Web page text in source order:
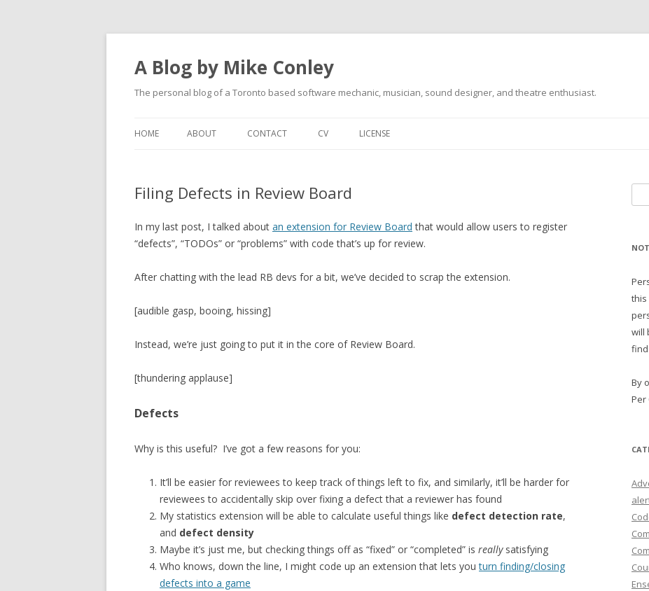
A Blog by Mike Conley
The personal blog of a Toronto based software mechanic, musician, sound designer, and theatre enthusiast.
HOME ABOUT CONTACT CV LICENSE
Filing Defects in Review Board
In my last post, I talked about an extension for Review Board that would allow users to register
“defects”, “TODOs” or “problems” with code that’s up for review.
After chatting with the lead RB devs for a bit, we’ve decided to scrap the extension.
[audible gasp, booing, hissing]
Instead, we’re just going to put it in the core of Review Board.
[thundering applause]
Defects
Why is this useful? I’ve got a few reasons for you:
It’ll be easier for reviewees to keep track of things left to fix, and similarly, it’ll be harder for
reviewees to accidentally skip over fixing a defect that a reviewer has found
My statistics extension will be able to calculate useful things like defect detection rate,
and defect density
Maybe it’s just me, but checking things off as “fixed” or “completed” is reallysatisfying
Who knows, down the line, I might code up an extension that lets youturn finding/closing
defects into a game
for:
this
will
find
By
Per